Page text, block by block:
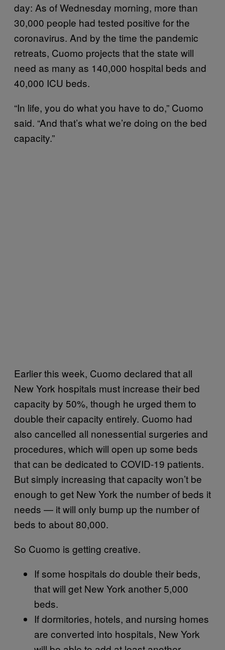
day: As of Wednesday morning, more than
30,000 people had tested positive for the
coronavirus. And by the time the pandemic
retreats, Cuomo projects that the state will
need as many as 140,000 hospital beds and
40,000 ICU beds.
“In life, you do what you have to do,” Cuomo
said. “And that’s what we’re doing on the bed
capacity.”
Earlier this week, Cuomo declared that all
New York hospitals must increase their bed
capacity by 50%, though he urged them to
double their capacity entirely. Cuomo had
also cancelled all nonessential surgeries and
procedures, which will open up some beds
that can be dedicated to COVID-19 patients.
But simply increasing that capacity won’t be
enough to get New York the number of beds it
needs — it will only bump up the number of
beds to about 80,000.
So Cuomo is getting creative.
If some hospitals do double their beds,
that will get New York another 5,000
beds.
If dormitories, hotels, and nursing homes
are converted into hospitals, New York